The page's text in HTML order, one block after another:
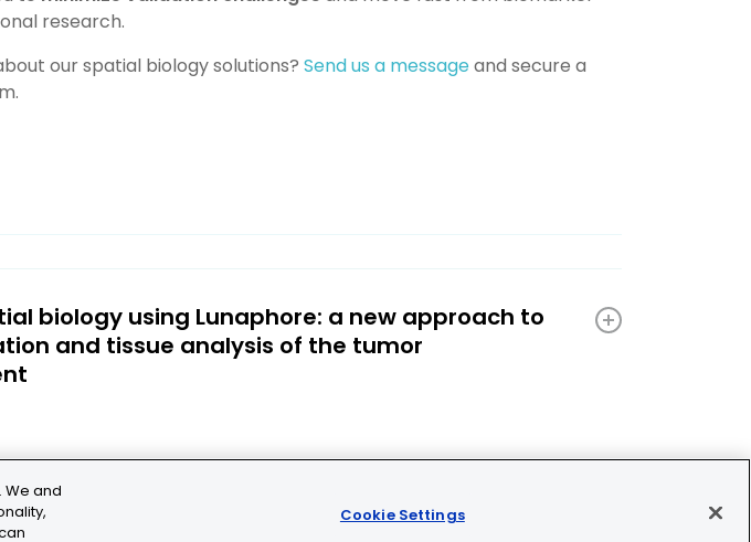
research.
our spatial biology solutions? Send us a messageand secure a
biology using Lunaphore: a new approach to
and tissue analysis of the tumor
We and
Cookie Settings